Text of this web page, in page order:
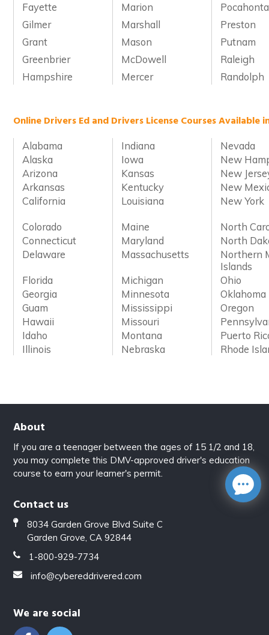
Fayette
Marion
Gilmer
Marshall
Preston
Grant
Mason
Putnam
Greenbrier
McDowell
Raleigh
Hampshire
Mercer Randolph
Online Drivers Ed and Drivers License Courses Available
Alabama Indiana
Nevada
Alaska
Iowa
New
Arizona
Kansas
New
Arkansas
Kentucky
New
California
Louisiana New York
Colorado Maine
North
Connecticut
Maryland
North
Delaware
Massachusetts
Northern
Islands
Florida
Michigan
Ohio
Georgia
Minnesota
Oklahoma
Guam
Mississippi
Oregon
Hawaii
Missouri
Idaho
Montana
Puerto
Illinois
Nebraska Rhode
About
If you are a teenager between the ages of 15 1/2 and 18,
you may complete this DMV-approved driver's education
course to earn your learner's permit.
Contact us
8034 Garden Grove Blvd Suite C
Garden Grove, CA 92844
1-800-929-7734
info@cybereddrivered.com
We are social